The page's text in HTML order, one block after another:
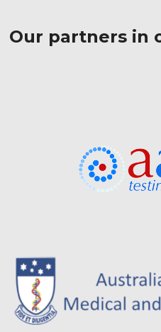
Our partners in